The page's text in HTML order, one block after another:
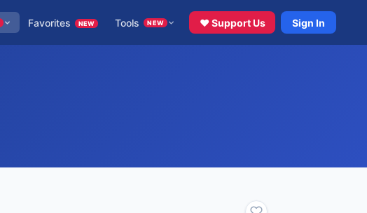
Favorites NEW Tools NEW ♥ Support Us Sign In